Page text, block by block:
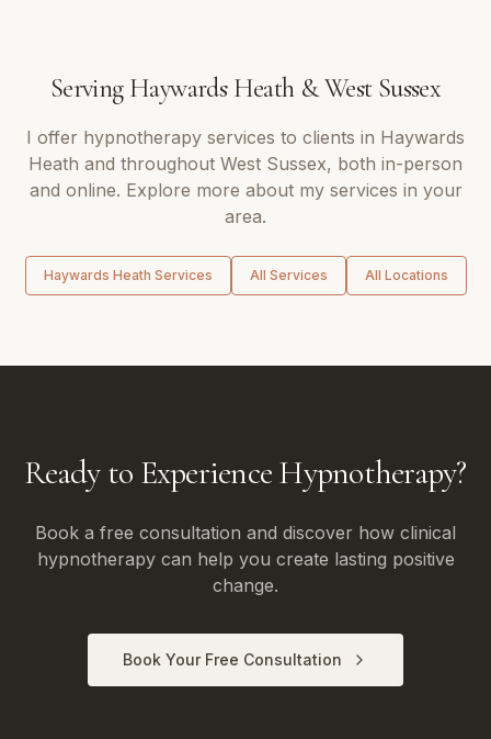
Serving Haywards Heath&West Sussex
I offer hypnotherapy services to clients in Haywards
Heath and throughout West Sussex, both in-person
and online. Explore more about my services in your
area.
Haywards Heath Services All Services All Locations
Ready to Experience Hypnotherapy?
Book a free consultation and discover how clinical
hypnotherapy can help you create lasting positive
change.
Book Your Free Consultation